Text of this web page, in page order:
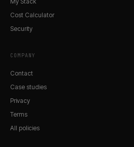
Cost Calculator
Security
COMPANY
Contact
Case studies
Privacy
Terms
All policies